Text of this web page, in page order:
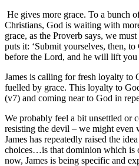
He gives more grace. To a bunch
Christians, God is waiting with
grace, as the Proverb says, we
puts it: ‘Submit yourselves, then,
before the Lord, and he will lift you
James is calling for fresh loyalty to
fuelled by grace. This loyalty to
(v7) and coming near to God in
We probably feel a bit unsettled or
resisting the devil – we might even
James has repeatedly raised the
choices…is that dominion which is
now, James is being specific and